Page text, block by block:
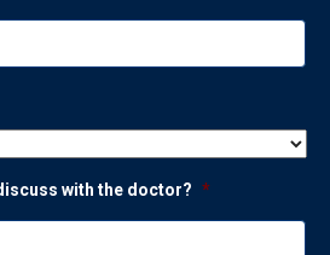
with the doctor? *